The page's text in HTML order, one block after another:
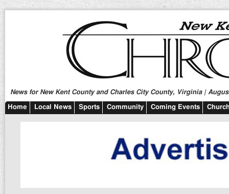
News for New Kent County and Charles City County, Virginia |
Home Local News Sports Community Coming Events